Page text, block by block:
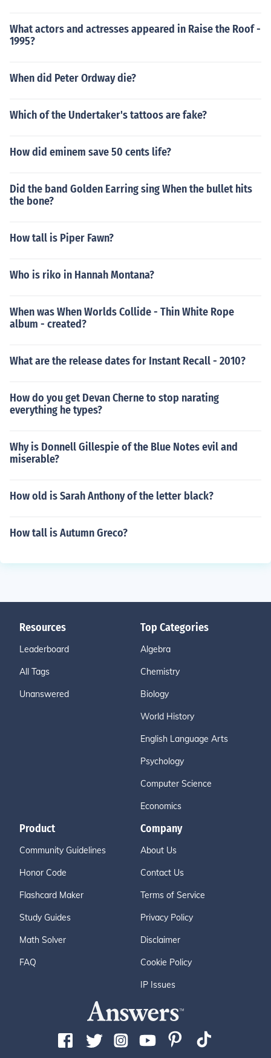
What actors and actresses appeared in Raise the Roof -
1995?
When did Peter Ordway die?
Which of the Undertaker's tattoos are fake?
How did eminem save 50 cents life?
Did the band Golden Earring sing When the bullet hits
the bone?
How tall is Piper Fawn?
Who is riko in Hannah Montana?
When was When Worlds Collide - Thin White Rope
album - created?
What are the release dates for Instant Recall - 2010?
How do you get Devan Cherne to stop narating
everything he types?
Why is Donnell Gillespie of the Blue Notes evil and
miserable?
How old is Sarah Anthony of the letter black?
How tall is Autumn Greco?
Resources
Leaderboard
All Tags
Unanswered
Top Categories
Algebra
Chemistry
Biology
World History
English Language Arts
Psychology
Computer Science
Economics
Product
Community Guidelines
Honor Code
Flashcard Maker
Study Guides
Math Solver
FAQ
Company
About Us
Contact Us
Terms of Service
Privacy Policy
Disclaimer
Cookie Policy
IP Issues